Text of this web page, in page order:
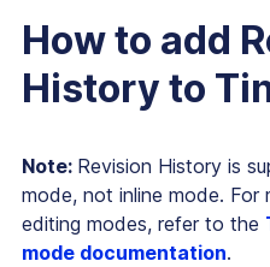
How to add
History to
Note: Revision History is
mode, not inline mode. For
editing modes, refer to the
mode documentation.